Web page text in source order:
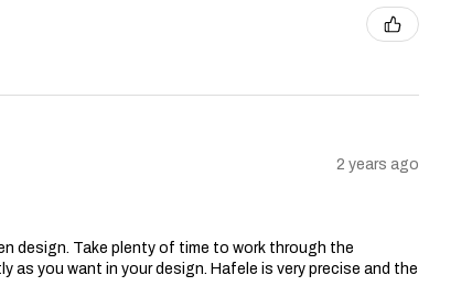
2 years ago
design. Take plenty of time to work through the
you want in your design. Hafele is very precise and the